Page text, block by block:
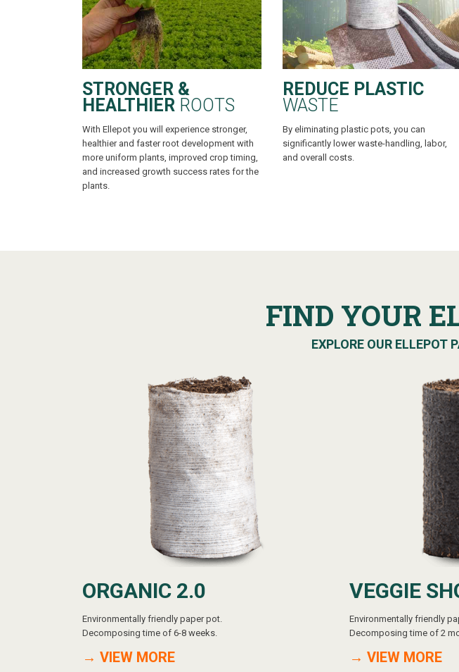
STRONGER &
HEALTHIER ROOTS
With Ellepot you will experience stronger,
healthier and faster root development with
more uniform plants, improved crop timing,
and increased growth success rates for the
plants.
REDUCE PLASTIC
WASTE
By eliminating plastic pots, you can
significantly lower waste-handling, labor,
and overall costs.
FIND YOUR
EXPLORE OUR ELLEPOT
ORGANIC 2.0
Environmentally friendly paper pot.
Decomposing time of 6-8 weeks.
→ VIEW MORE
VEGGIE
Environmentally friendly
Decomposing time of 2
→ VIEW MORE